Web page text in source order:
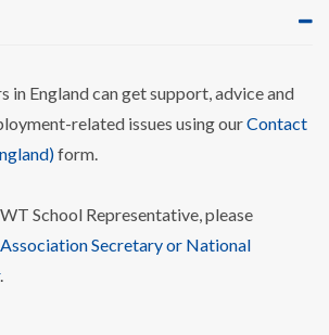
in England can get support, advice and
related issues using ourContact
form.
School Representative, please
Secretary or National
.